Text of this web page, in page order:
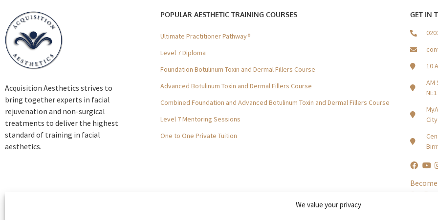
We value your privacy
Acquisition Aesthetics strives to
bring together experts in facial
rejuvenation and non-surgical
treatments to deliver the highest
standard of training in facial
aesthetics.
POPULAR AESTHETIC TRAINING COURSES
Ultimate Practitioner Pathway®
Level 7 Diploma
Foundation Botulinum Toxin and Dermal Fillers Course
Advanced Botulinum Toxin and Dermal Fillers Course
Combined Foundation and Advanced Botulinum Toxin and Dermal Fillers Course
Level 7 Mentoring Sessions
One to One Private Tuition
GET IN
10
AM
Our